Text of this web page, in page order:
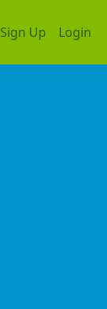
Sign Up Login